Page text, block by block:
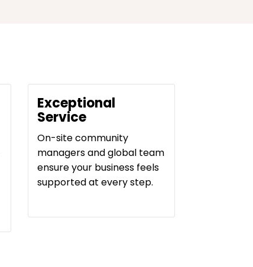
Exceptional
Service
On-site community
managers and global team
ensure your business feels
supported at every step.